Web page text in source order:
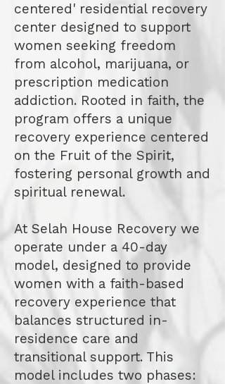
centered' residential recovery
center designed to support
women seeking freedom
from alcohol, marijuana, or
prescription medication
addiction. Rooted in faith, the
program offers a unique
recovery experience centered
on the Fruit of the Spirit,
fostering personal growth and
spiritual renewal.
At Selah House Recovery we
operate under a 40-day
model, designed to provide
women with a faith-based
recovery experience that
balances structured in-
residence care and
transitional support. This
model includes two phases: